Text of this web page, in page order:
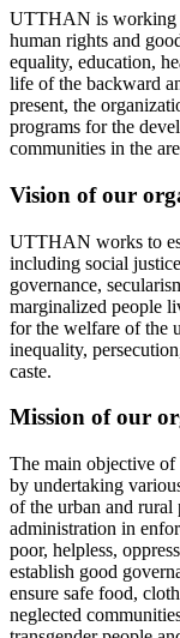
UTTHAN is working
human rights and
equality, education,
life of the backward
present, the
programs for the
communities in the
Vision of our
UTTHAN works to
including social
governance,
marginalized people
for the welfare of the
inequality,
caste.
Mission of our
The main objective
by undertaking
of the urban and rural
administration in
poor, helpless,
establish good
ensure safe food,
neglected